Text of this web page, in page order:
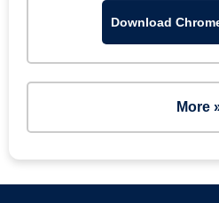
Download
More